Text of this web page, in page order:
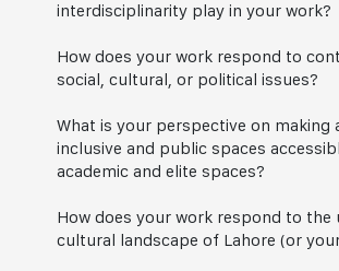
interdisciplinarity play in your work?
How does your work respond to
social, cultural, or political issues?
What is your perspective on making
inclusive and public spaces
academic and elite spaces?
How does your work respond to the
cultural landscape of Lahore (or